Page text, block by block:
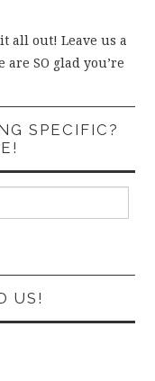
all out! Leave us a
SO glad you’re
SPECIFIC?
US!